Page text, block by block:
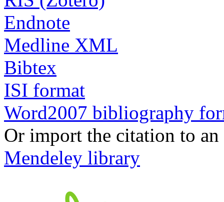
Endnote
Medline XML
Bibtex
ISI format
Word2007 bibliography
Or import the citation to
Mendeley library